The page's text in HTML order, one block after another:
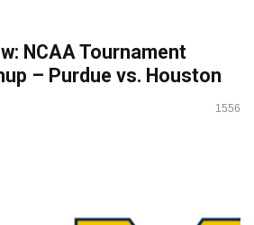
NCAA Tournament
– Purdue vs. Houston
1556